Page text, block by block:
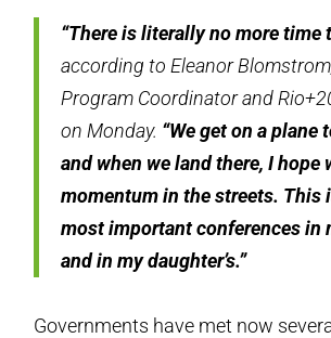
“There is literally no more time
according to Eleanor Blomstrom,
Program Coordinator and
on Monday. “We get on a plane
and when we land there, I hope
momentum in the streets. This
most important conferences in
and in my daughter’s.”
Governments have met now